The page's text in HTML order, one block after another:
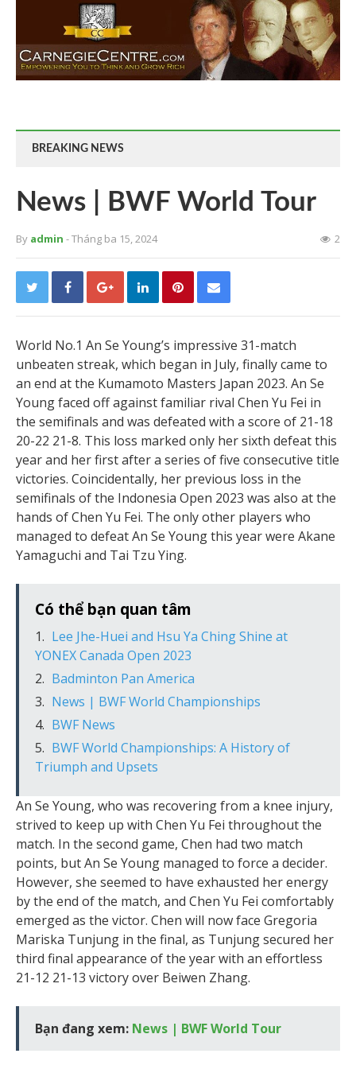
BREAKING NEWS
News | BWF World Tour
By admin - Tháng ba 15, 2024 2
World No.1 An Se Young’s impressive 31-match
unbeaten streak, which began in July, finally came to
an end at the Kumamoto Masters Japan 2023. An Se
Young faced off against familiar rival Chen Yu Fei in
the semifinals and was defeated with a score of 21-18
20-22 21-8. This loss marked only her sixth defeat this
year and her first after a series of five consecutive title
victories. Coincidentally, her previous loss in the
semifinals of the Indonesia Open 2023 was also at the
hands of Chen Yu Fei. The only other players who
managed to defeat An Se Young this year were Akane
Yamaguchi and Tai Tzu Ying.
Có thể bạn quan tâm
Lee Jhe-Huei and Hsu Ya Ching Shine at
YONEX Canada Open 2023
Badminton Pan America
News | BWF World Championships
BWF News
BWF World Championships: A History of
Triumph and Upsets
An Se Young, who was recovering from a knee injury,
strived to keep up with Chen Yu Fei throughout the
match. In the second game, Chen had two match
points, but An Se Young managed to force a decider.
However, she seemed to have exhausted her energy
by the end of the match, and Chen Yu Fei comfortably
emerged as the victor. Chen will now face Gregoria
Mariska Tunjung in the final, as Tunjung secured her
third final appearance of the year with an effortless
21-12 21-13 victory over Beiwen Zhang.
Bạn đang xem: News | BWF World Tour